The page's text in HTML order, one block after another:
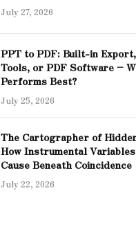
July 27, 2026
PPT to PDF: Built-in
Tools, or PDF Software –
Performs Best?
July 25, 2026
The Cartographer of
How Instrumental
Cause Beneath Coincidence
July 22, 2026